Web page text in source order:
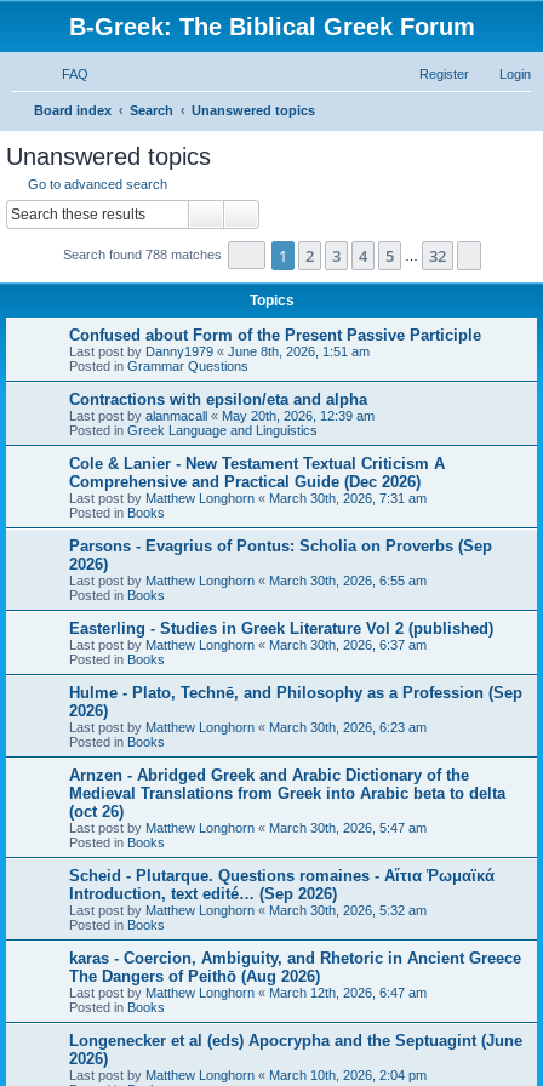
B-Greek: The Biblical Greek Forum
FAQ Login
Register
Board index Search Unanswered topics
Unanswered topics
Go to advanced search
Search found 788 matches Page 1of 32
1 2 3 4 5 32
Topics
Confused about Form of the Present Passive Participle
Last post by Danny1979 « June 8th, 2026, 1:51 am
Posted in Grammar Questions
Contractions with epsilon/eta and alpha
Last post by alanmacall « May 20th, 2026, 12:39 am
Posted in Greek Language and Linguistics
Cole & Lanier - New Testament Textual Criticism A
Comprehensive and Practical Guide (Dec 2026)
Last post by Matthew Longhorn « March 30th, 2026, 7:31 am
Posted in Books
Parsons - Evagrius of Pontus: Scholia on Proverbs (Sep
2026)
Last post by Matthew Longhorn « March 30th, 2026, 6:55 am
Posted in Books
Easterling - Studies in Greek Literature Vol 2 (published)
Last post by Matthew Longhorn « March 30th, 2026, 6:37 am
Posted in Books
Hulme - Plato, Technē, and Philosophy as a Profession (Sep
2026)
Last post by Matthew Longhorn « March 30th, 2026, 6:23 am
Posted in Books
Arnzen - Abridged Greek and Arabic Dictionary of the
Medieval Translations from Greek into Arabic beta to delta
(oct 26)
Last post by Matthew Longhorn « March 30th, 2026, 5:47 am
Posted in Books
Scheid - Plutarque. Questions romaines - Αἴτια Ῥωμαϊκά
Introduction, text edité… (Sep 2026)
Last post by Matthew Longhorn « March 30th, 2026, 5:32 am
Posted in Books
karas - Coercion, Ambiguity, and Rhetoric in Ancient Greece
The Dangers of Peithō (Aug 2026)
Last post by Matthew Longhorn « March 12th, 2026, 6:47 am
Posted in Books
Longenecker et al (eds) Apocrypha and the Septuagint (June
2026)
Last post by Matthew Longhorn « March 10th, 2026, 2:04 pm